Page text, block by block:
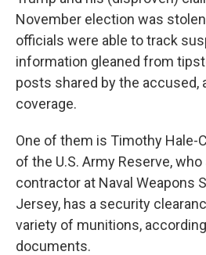
November election was
officials were able to track
information gleaned from
posts shared by the accused,
coverage.
One of them is Timothy Hale-
of the U.S. Army Reserve,
contractor at Naval Weapons
Jersey, has a security
variety of munitions,
documents.